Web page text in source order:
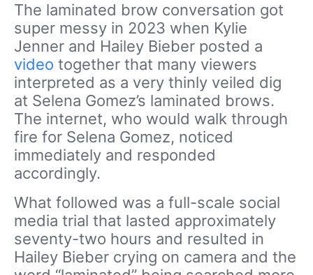
The laminated brow conversation got
super messy in 2023 when Kylie
Jenner and Hailey Bieber posted a
video together that many viewers
interpreted as a very thinly veiled dig
at Selena Gomez’s laminated brows.
The internet, who would walk through
fire for Selena Gomez, noticed
immediately and responded
accordingly.
What followed was a full-scale social
media trial that lasted approximately
seventy-two hours and resulted in
Hailey Bieber crying on camera and the